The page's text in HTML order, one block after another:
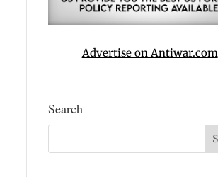
Advertise on Antiwar.com
Search